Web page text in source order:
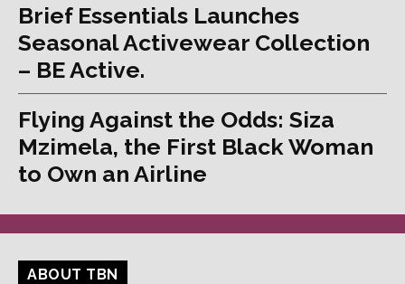
Brief Essentials Launches
Seasonal Activewear Collection
– BE Active.
Flying Against the Odds: Siza
Mzimela, the First Black Woman
to Own an Airline
ABOUT TBN